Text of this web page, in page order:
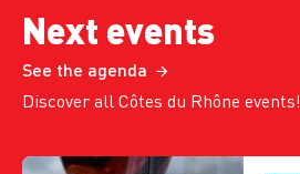
Next events
See the agenda
Discover all Côtes du Rhône events!